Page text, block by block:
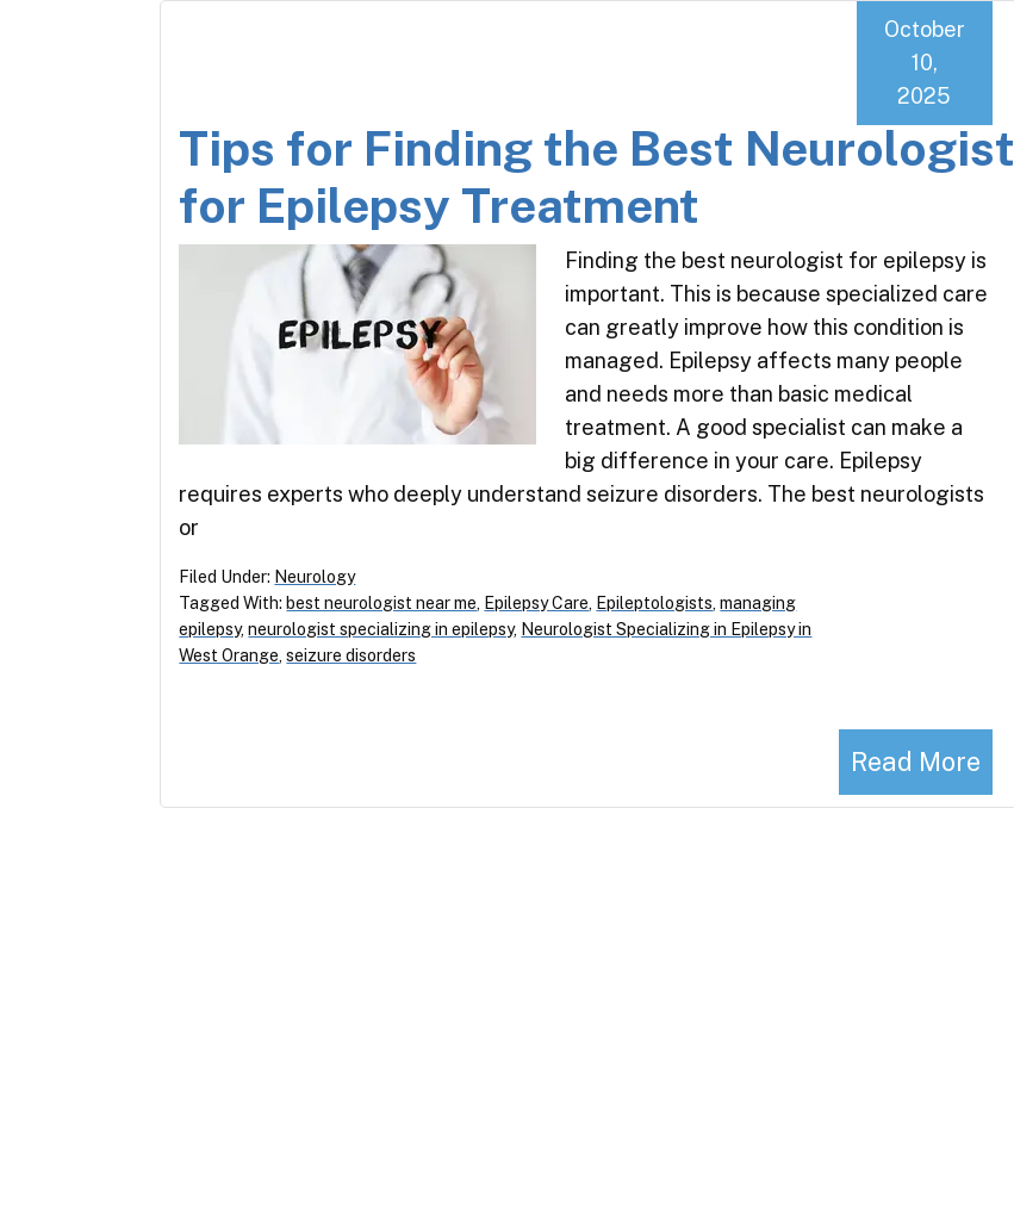
Tips for Finding the Best Neurologist
for Epilepsy Treatment
October
10,
2025
Finding the best neurologist for epilepsy is
important. This is because specialized care
can greatly improve how this condition is
managed. Epilepsy affects many people
and needs more than basic medical
treatment. A good specialist can make a
big difference in your care. Epilepsy
requires experts who deeply understand seizure disorders. The best neurologists
or
Read More
Filed Under: Neurology
Tagged With: best neurologist near me Epilepsy Care Epileptologists ,managing
epilepsy,neurologist specializing in epilepsy, Neurologist Specializing in Epilepsy in
West Orange ,seizure disorders